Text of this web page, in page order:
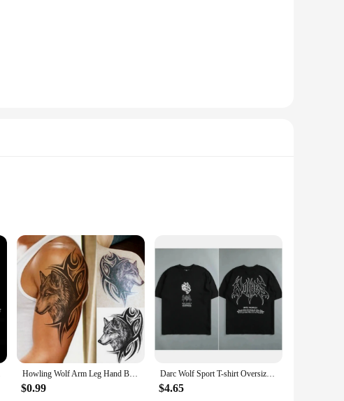
crafted from high-quality resin, ensuring durability and a lasting
wolf enthusiast in your life. Whether you're looking to create a
or hung from door knobs, adding a rustic charm to any
design ensures they can be hung with ease, while their
Howling Wolf Arm Leg Hand Back Body Chest Temporary Tattoo Man Body Art Sticker
$0.99
Darc Wolf Sport T-shirt Oversized Print Tshirt Workout Gym Fitness Mens Short Sleeve T Shirt Women Tees Darc Wolves T Shirts
$4.65